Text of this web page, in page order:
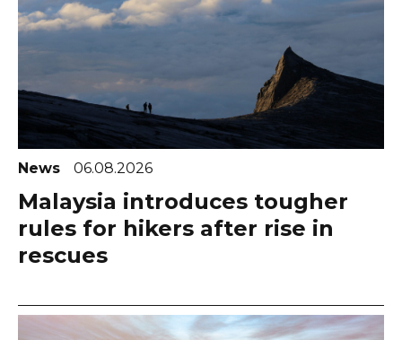
News 06.08.2026
Malaysia introduces tougher
rules for hikers after rise in
rescues